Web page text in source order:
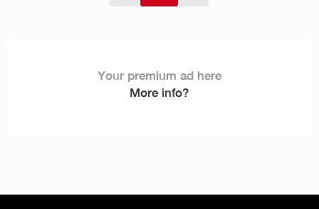
Your premium ad here
More info?